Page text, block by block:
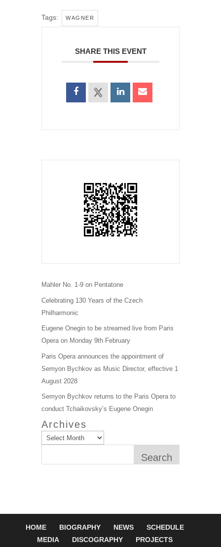
Tags: WAGNER
SHARE THIS EVENT
Mahler No. 1-9 on Pentatone
Celebrating 130 Years of the Czech
Philharmonic
Eugene Onegin to be streamed live from Paris
Opera on Monday 9th February
Paris Opera announces the appointment of
Semyon Bychkov as Music Director, effective 1
August 2028
Semyon Bychkov returns to the Paris Opera to
conduct Tchaikovsky’s Eugene Onegin
Archives
Search
HOME BIOGRAPHY NEWS
SCHEDULE
MEDIA
DISCOGRAPHY PROJECTS